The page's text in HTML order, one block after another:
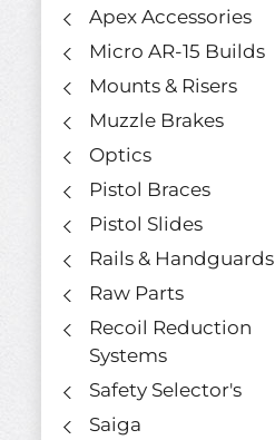
Apex Accessories
Micro AR-15 Builds
Mounts & Risers
Muzzle Brakes
Optics
Pistol Braces
Pistol Slides
Rails & Handguards
Raw Parts
Recoil Reduction
Systems
Safety Selector's
Saiga